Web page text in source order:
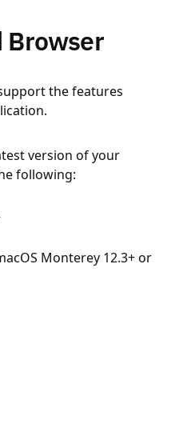
Browser
the features
version of your
following:
Monterey 12.3+ or